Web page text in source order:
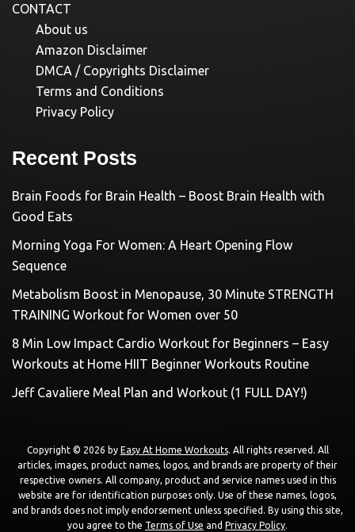
CONTACT
About us
Amazon Disclaimer
DMCA / Copyrights Disclaimer
Terms and Conditions
Privacy Policy
Recent Posts
Brain Foods for Brain Health – Boost Brain Health with
Good Eats
Morning Yoga For Women: A Heart Opening Flow
Sequence
Metabolism Boost in Menopause, 30 Minute STRENGTH
TRAINING Workout for Women over 50
8 Min Low Impact Cardio Workout for Beginners – Easy
Workouts at Home HIIT Beginner Workouts Routine
Jeff Cavaliere Meal Plan and Workout (1 FULL DAY!)
Copyright © 2026 by Easy At Home Workouts. All rights reserved. All
articles, images, product names, logos, and brands are property of their
respective owners. All company, product and service names used in this
website are for identification purposes only. Use of these names, logos,
and brands does not imply endorsement unless specified. By using this site,
you agree to the Terms of Use and Privacy Policy.